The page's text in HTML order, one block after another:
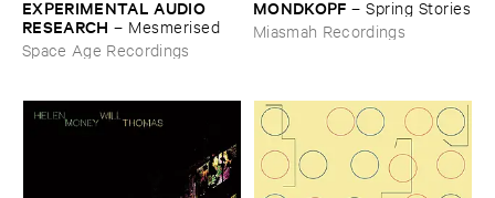
EXPERIMENTAL ​AUDIO ​
RESEARCH – Mesmerised
Space Age Recordings
MONDKOPF –Spring ​Stories
Miasmah Recordings